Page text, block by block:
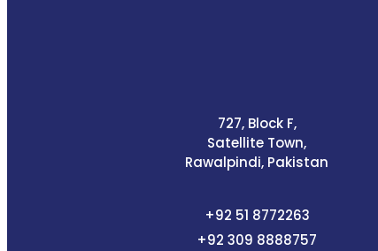
727, Block F,
Satellite Town,
Rawalpindi, Pakistan
+92 51 8772263
+92 309 8888757